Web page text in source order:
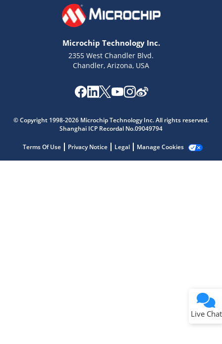
Microchip Technology Inc.
2355 West Chandler Blvd.
Chandler, Arizona, USA
© Copyright 1998-2026 Microchip Technology Inc. All rights reserved.
Shanghai ICP Recordal No.09049794
Terms Of Use Privacy Notice Legal Manage Cookies
Live Chat
Get quick answers from our AI assistant.